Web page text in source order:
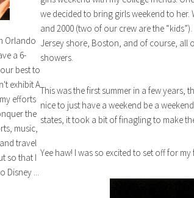
we decided to bring girls weekend to her.
and 2000 (two of our crew are the
Jersey shore, Boston, and of course,
showers.
This was the first summer in a few years,
nice to just have a weekend be a
states, it took a bit of finagling to make
Yee haw! I was so excited to set off for
Orlando
a 6-
best to
exhibit A
efforts
the
music,
travel
so that I
Disney ...